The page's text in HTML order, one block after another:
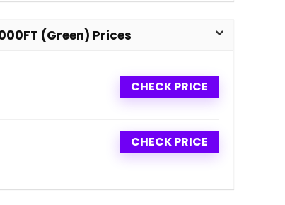
(Green) Prices
CHECK PRICE
CHECK PRICE